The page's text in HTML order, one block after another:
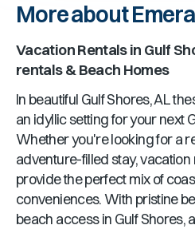
More about
Vacation Rentals in Gulf
rentals & Beach Homes
In beautiful Gulf Shores, AL
an idyllic setting for your next
Whether you're looking for a
adventure-filled stay, vacation
provide the perfect mix of
conveniences. With pristine
beach access in Gulf Shores,